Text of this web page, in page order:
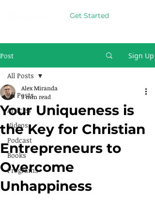
Get Started
Post Sign Up
All Posts
Articles
Videos
Podcast
Books
Programs
All Posts
Your Uniqueness is
the Key for Christian
Entrepreneurs to
Overcome
Unhappiness
Alex Miranda
3 min read